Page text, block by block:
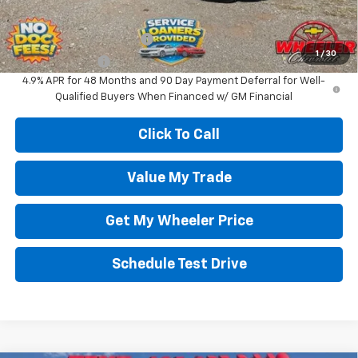
1 / 30
Add. Offers you may Qualify For:
GM First Responder Offer -$500
GM Military Offer
-$500
4.9% APR for 48 Months and 90 Day Payment Deferral for Well-
Qualified Buyers When Financed w/ GM Financial
Click To Call
Value My Trade
Get My Wheeler Price
Schedule Test Drive